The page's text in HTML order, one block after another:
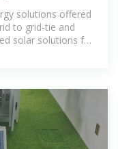
solutions offered
to grid-tie and
solar solutions for